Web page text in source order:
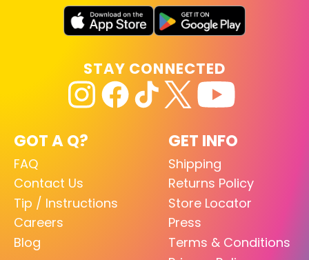
GOT A Q?
FAQ
Contact Us
Tip / Instructions
Careers
Blog
GET INFO
Shipping
Returns Policy
Store Locator
Press
Terms & Conditions
STAY CONNECTED